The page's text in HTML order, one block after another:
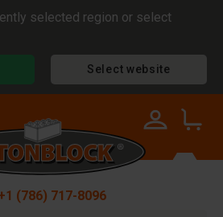
selected region or select
Select website
(786) 717-8096